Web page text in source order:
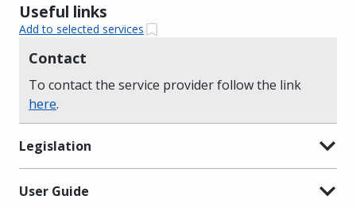
Useful links
Add to selected services
Contact
To contact the service provider follow the link
here.
Legislation
User Guide